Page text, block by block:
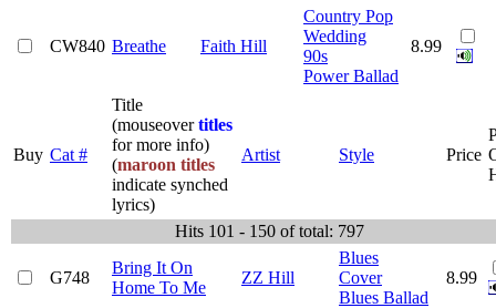
CW840 Breathe Faith Hill
Country Pop
Wedding
90s
Power Ballad
8.99
Buy Cat #
Title
(mouseovertitles
for more info)
(maroon titles
indicate synched
lyrics)
Artist Style Price
Hits 101 - 150 of total: 797
G748
Bring It On
Home To Me
ZZ Hill
Blues
Cover
Blues Ballad
8.99